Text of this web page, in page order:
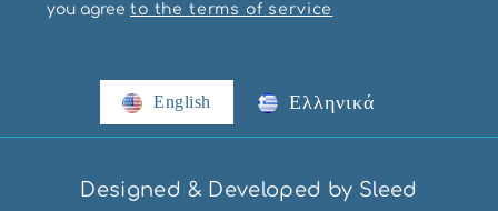
you agree to the terms of service
English Ελληνικά
Designed & Developed by Sleed